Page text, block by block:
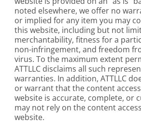
noted elsewhere, we offer no
or implied for any item you may
this website, including but not
merchantability, fitness for a
non-infringement, and freedom
virus. To the maximum extent
ATTLLC disclaims all such
warranties. In addition, ATTLLC
or warrant that the content
website is accurate, complete, or
may not rely on the content
website.